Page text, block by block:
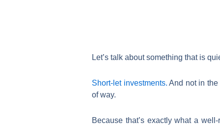
Let’s talk about something that is
Short-let investments. And not in the
of way.
Because that’s exactly what a